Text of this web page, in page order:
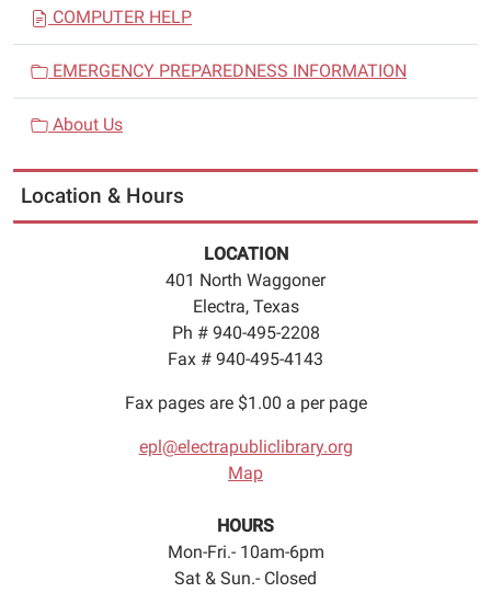
COMPUTER HELP
EMERGENCY PREPAREDNESS INFORMATION
About Us
Location & Hours
LOCATION
401 North Waggoner
Electra, Texas
Ph # 940-495-2208
Fax # 940-495-4143
Fax pages are $1.00 a per page
epl@electrapubliclibrary.org
Map
HOURS
Mon-Fri.- 10am-6pm
Sat & Sun.- Closed